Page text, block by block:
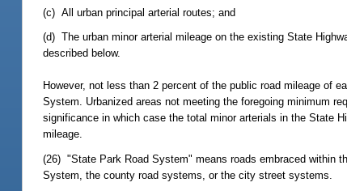
(c) All urban principal arterial routes; and
(d) The urban minor arterial mileage on the existing State
described below.
However, not less than 2 percent of the public road mileage of
System. Urbanized areas not meeting the foregoing minimum
significance in which case the total minor arterials in the State
mileage.
(26) "State Park Road System" means roads embraced within
System, the county road systems, or the city street systems.